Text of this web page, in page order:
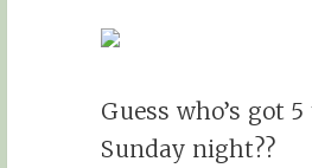
Guess who’s got
Sunday night??